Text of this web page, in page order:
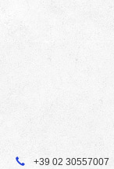
+39 02 30557007